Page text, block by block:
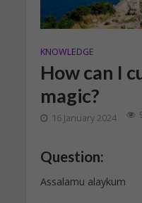
KNOWLEDGE
How can I
magic?
16 January 2024
Question:
Assalamu alaykum